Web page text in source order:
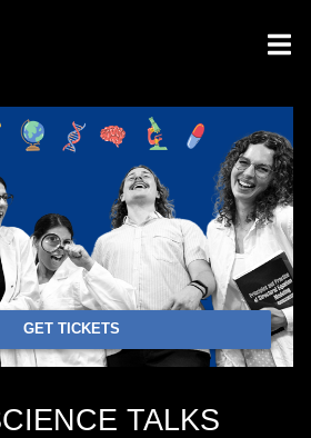
GET TICKETS
TALKS